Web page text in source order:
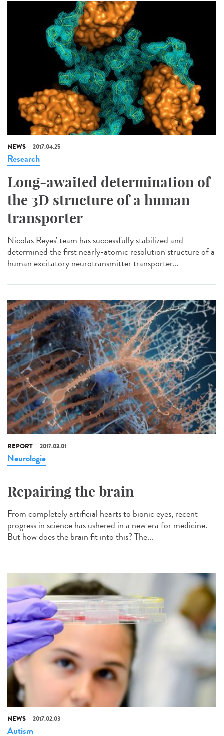
NEWS 2017.04.25
Research
Long-awaited determination of
the 3D structure of a human
transporter
Nicolas Reyes' team has successfully stabilized and
determined the first nearly-atomic resolution structure of a
human excitatory neurotransmitter transporter...
REPORT 2017.03.01
Neurologie
Repairing the brain
From completely artificial hearts to bionic eyes, recent
progress in science has ushered in a new era for medicine.
But how does the brain fit into this? The...
NEWS 2017.02.03
Autism